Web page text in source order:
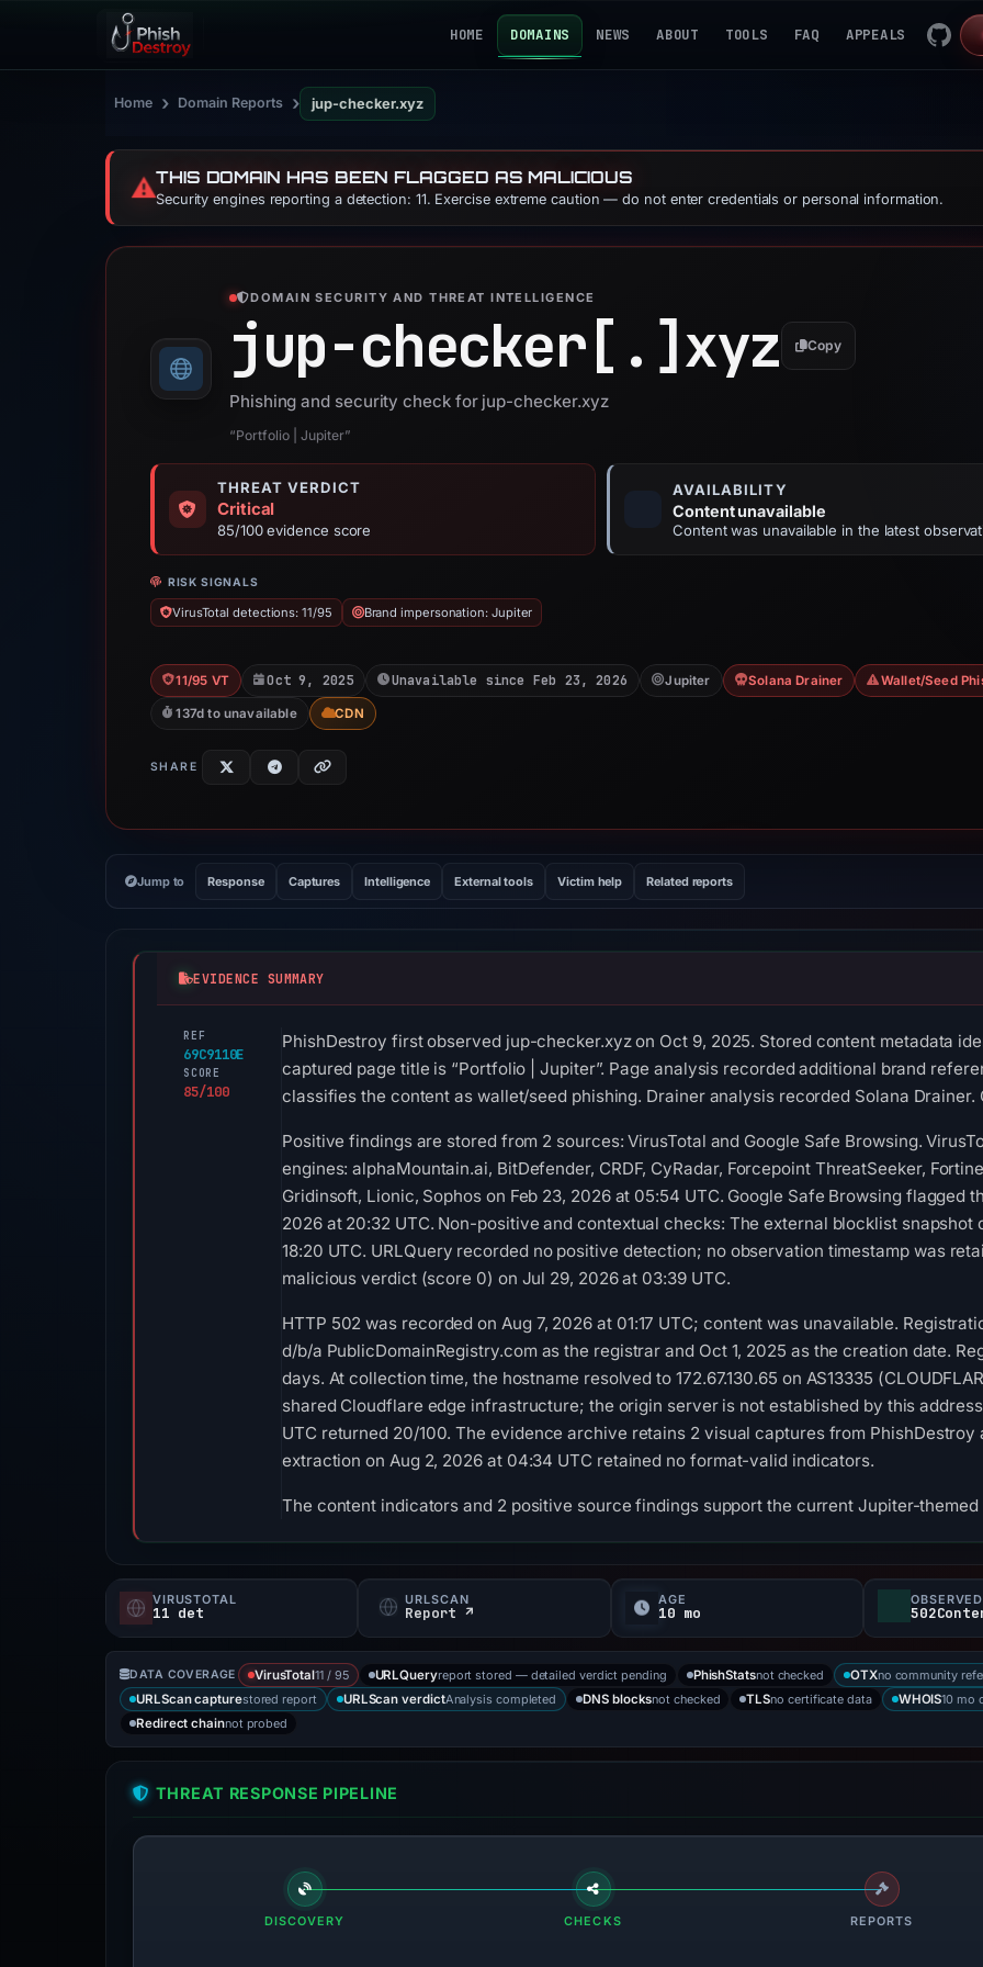
HOME DOMAINS NEWS ABOUT TOOLS FAQ APPEALS
Home › Domain Reports › jup-checker.xyz
⚠️THIS DOMAIN HAS BEEN FLAGGED AS MALICIOUS
Security engines reporting a detection: 11. Exercise extreme caution — do not enter credentials or personal information.
DOMAIN SECURITY AND THREAT INTELLIGENCE
jup-checker[.]xyz Copy
Phishing and security check for jup-checker.xyz
“Portfolio | Jupiter”
THREAT VERDICT
Critical
85/100 evidence score
AVAILABILITY
Content unavailable
Content was unavailable in the latest
RISK SIGNALS
VirusTotal detections: 11/95 Brand impersonation: Jupiter
11/95 VT Oct 9, 2025 Unavailable since Feb 23, 2026 Jupiter Solana Drainer Wallet/Seed
137d to unavailable CDN
SHARE
Jump to Response Captures Intelligence External tools Victim help Related reports
EVIDENCE SUMMARY
REF
69C9110E
SCORE
85/100
PhishDestroy first observed jup-checker.xyz on Oct 9, 2025. Stored content metadata
captured page title is “Portfolio | Jupiter”. Page analysis recorded additional brand
classifies the content as wallet/seed phishing. Drainer analysis recorded Solana
Positive findings are stored from 2 sources: VirusTotal and Google Safe Browsing.
engines: alphaMountain.ai, BitDefender, CRDF, CyRadar, Forcepoint ThreatSeeker,
Gridinsoft, Lionic, Sophos on Feb 23, 2026 at 05:54 UTC. Google Safe Browsing flagged
2026 at 20:32 UTC. Non-positive and contextual checks: The external blocklist snapshot
18:20 UTC. URLQuery recorded no positive detection; no observation timestamp was
malicious verdict (score 0) on Jul 29, 2026 at 03:39 UTC.
HTTP 502 was recorded on Aug 7, 2026 at 01:17 UTC; content was unavailable.
d/b/a PublicDomainRegistry.com as the registrar and Oct 1, 2025 as the creation date.
days. At collection time, the hostname resolved to 172.67.130.65 on AS13335
shared Cloudflare edge infrastructure; the origin server is not established by this
UTC returned 20/100. The evidence archive retains 2 visual captures from PhishDestroy
extraction on Aug 2, 2026 at 04:34 UTC retained no format-valid indicators.
The content indicators and 2 positive source findings support the current Jupiter-
VIRUSTOTAL
11 det
URLSCAN
Report ↗
AGE
10 mo
DATA COVERAGE VirusTotal11 / 95 URLQueryreport stored — detailed verdict pending PhishStatsnot checked OTXno community
URLScan capturestored report URLScan verdictAnalysis completed DNS blocksnot checked TLSno certificate data WHOIS10 mo
Redirect chainnot probed
THREAT RESPONSE PIPELINE
DISCOVERY CHECKS REPORTS